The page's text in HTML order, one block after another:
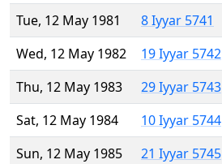
Tue, 12 May 1981
8 Iyyar 5741
Wed, 12 May 1982
19 Iyyar 5742
Thu, 12 May 1983
29 Iyyar 5743
Sat, 12 May 1984
10 Iyyar 5744
Sun, 12 May 1985
21 Iyyar 5745